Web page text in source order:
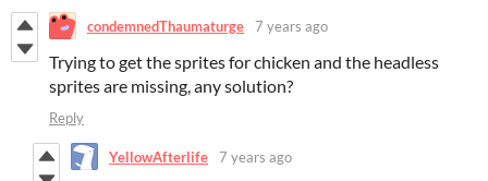
condemnedThaumaturge 7 years ago
Trying to get the sprites for chicken and the headless
sprites are missing, any solution?
Reply
YellowAfterlife 7 years ago